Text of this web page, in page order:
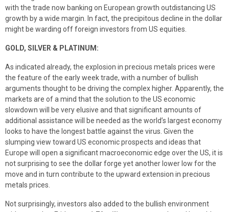
with the trade now banking on European growth outdistancing US
growth by a wide margin. In fact, the precipitous decline in the dollar
might be warding off foreign investors from US equities.
GOLD, SILVER & PLATINUM:
As indicated already, the explosion in precious metals prices were
the feature of the early week trade, with a number of bullish
arguments thought to be driving the complex higher. Apparently, the
markets are of a mind that the solution to the US economic
slowdown will be very elusive and that significant amounts of
additional assistance will be needed as the world’s largest economy
looks to have the longest battle against the virus. Given the
slumping view toward US economic prospects and ideas that
Europe will open a significant macroeconomic edge over the US, it is
not surprising to see the dollar forge yet another lower low for the
move and in turn contribute to the upward extension in precious
metals prices.
Not surprisingly, investors also added to the bullish environment